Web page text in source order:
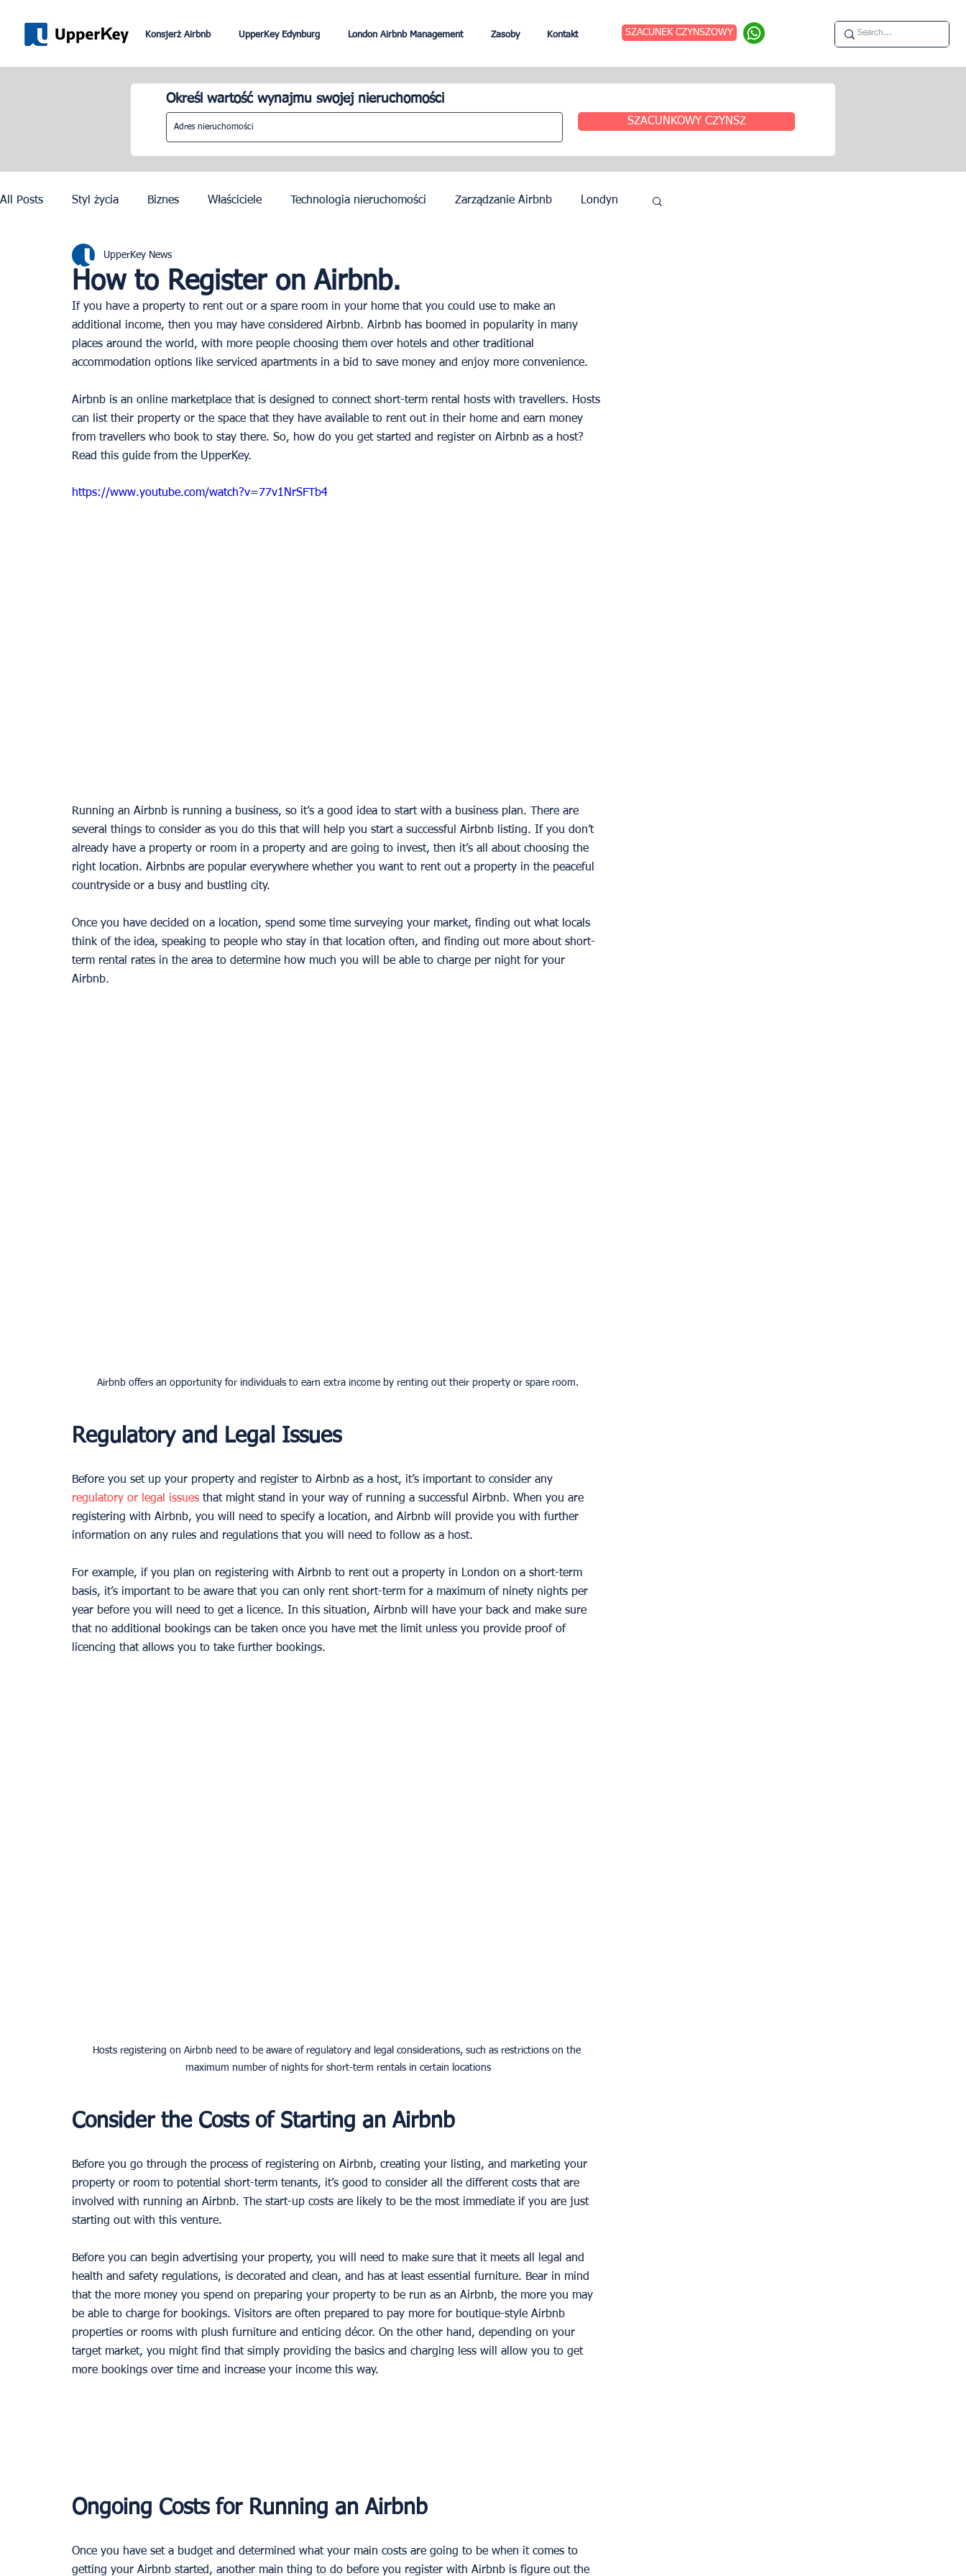
Konsjerż Airbnb UpperKey Edynburg London Airbnb Management Zasoby Kontakt SZACUNEK CZYNSZOWY
Określ wartość wynajmu swojej nieruchomości
SZACUNKOWY CZYNSZ
All Posts Styl życia Biznes Właściciele Technologia nieruchomości Zarządzanie Airbnb Londyn
Rzym Dubai
Igrzyska Olimpijskie w Paryżu 2024
How to Register on Airbnb.
UpperKey News
If you have a property to rent out or a spare room in your home that you could use to make an
additional income, then you may have considered Airbnb. Airbnb has boomed in popularity in many
places around the world, with more people choosing them over hotels and other traditional
accommodation options like serviced apartments in a bid to save money and enjoy more convenience.
Airbnb is an online marketplace that is designed to connect short-term rental hosts with travellers. Hosts
can list their property or the space that they have available to rent out in their home and earn money
from travellers who book to stay there. So, how do you get started and register on Airbnb as a host?
Read this guide from the UpperKey.
https://www.youtube.com/watch?v=77v1NrSFTb4
Running an Airbnb is running a business, so it’s a good idea to start with a business plan. There are
several things to consider as you do this that will help you start a successful Airbnb listing. If you don’t
already have a property or room in a property and are going to invest, then it’s all about choosing the
right location. Airbnbs are popular everywhere whether you want to rent out a property in the peaceful
countryside or a busy and bustling city.
Once you have decided on a location, spend some time surveying your market, finding out what locals
think of the idea, speaking to people who stay in that location often, and finding out more about short-
term rental rates in the area to determine how much you will be able to charge per night for your
Airbnb.
Airbnb offers an opportunity for individuals to earn extra income by renting out their property or spare room.
Regulatory and Legal Issues
Before you set up your property and register to Airbnb as a host, it’s important to consider any
regulatory or legal issues that might stand in your way of running a successful Airbnb. When you are
registering with Airbnb, you will need to specify a location, and Airbnb will provide you with further
information on any rules and regulations that you will need to follow as a host.
For example, if you plan on registering with Airbnb to rent out a property in London on a short-term
basis, it’s important to be aware that you can only rent short-term for a maximum of ninety nights per
year before you will need to get a licence. In this situation, Airbnb will have your back and make sure
that no additional bookings can be taken once you have met the limit unless you provide proof of
licencing that allows you to take further bookings.
Hosts registering on Airbnb need to be aware of regulatory and legal considerations, such as restrictions on the
maximum number of nights for short-term rentals in certain locations
Consider the Costs of Starting an Airbnb
Before you go through the process of registering on Airbnb, creating your listing, and marketing your
property or room to potential short-term tenants, it’s good to consider all the different costs that are
involved with running an Airbnb. The start-up costs are likely to be the most immediate if you are just
starting out with this venture.
Before you can begin advertising your property, you will need to make sure that it meets all legal and
health and safety regulations, is decorated and clean, and has at least essential furniture. Bear in mind
that the more money you spend on preparing your property to be run as an Airbnb, the more you may
be able to charge for bookings. Visitors are often prepared to pay more for boutique-style Airbnb
properties or rooms with plush furniture and enticing décor. On the other hand, depending on your
target market, you might find that simply providing the basics and charging less will allow you to get
more bookings over time and increase your income this way.
Ongoing Costs for Running an Airbnb
Once you have set a budget and determined what your main costs are going to be when it comes to
getting your Airbnb started, another main thing to do before you register with Airbnb is figure out the